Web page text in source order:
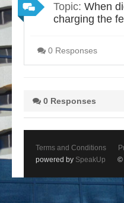
Topic: When
charging the
0 Responses
0 Responses
Terms and Conditions
powered by SpeakUp ©